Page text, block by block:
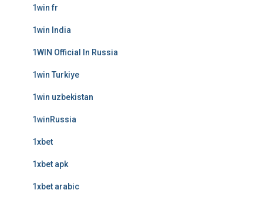
1win fr
1win India
1WIN Official In Russia
1win Turkiye
1win uzbekistan
1winRussia
1xbet
1xbet apk
1xbet arabic